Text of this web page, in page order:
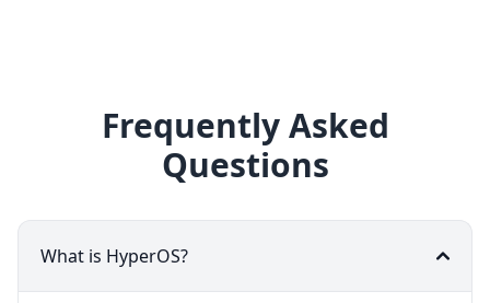
Frequently Asked
Questions
What is HyperOS?